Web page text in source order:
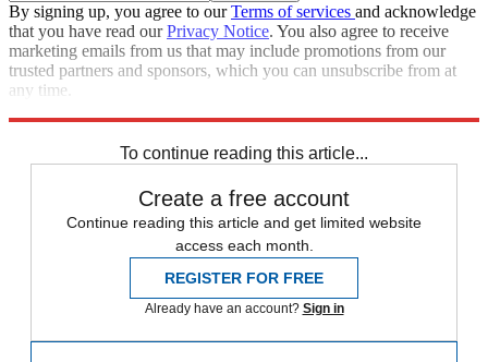
By signing up, you agree to ourTerms of services and acknowledge
that you have read ourPrivacy Notice. You also agree to receive
marketing emails from us that may include promotions from our
trusted partners and sponsors, which you can unsubscribe from at
any time.
To continue reading this article...
Create a free account
Continue reading this article and get limited website
access each month.
REGISTER FOR FREE
Already have an account? Sign in